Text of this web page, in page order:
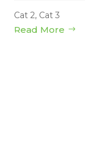
Cat 2, Cat 3
Read More